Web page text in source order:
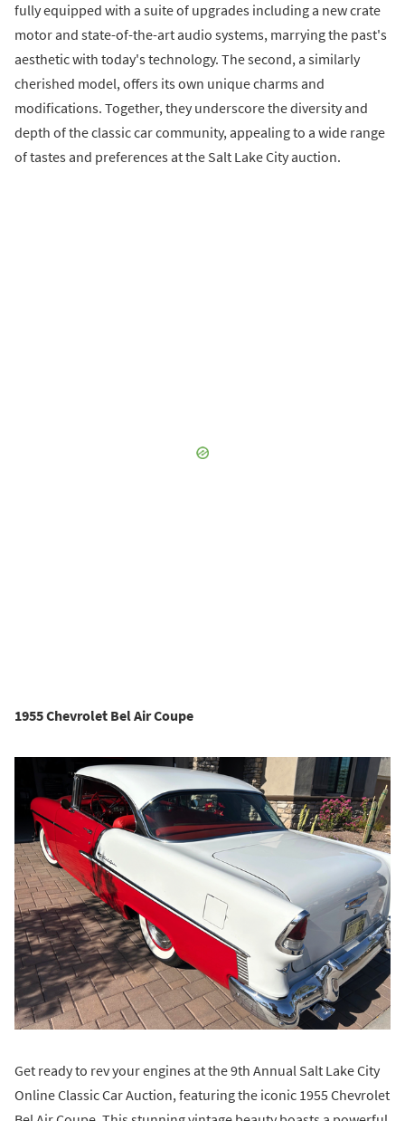
fully equipped with a suite of upgrades including a new crate
motor and state-of-the-art audio systems, marrying the past's
aesthetic with today's technology. The second, a similarly
cherished model, offers its own unique charms and
modifications. Together, they underscore the diversity and
depth of the classic car community, appealing to a wide range
of tastes and preferences at the Salt Lake City auction.
1955 Chevrolet Bel Air Coupe
Get ready to rev your engines at the 9th Annual Salt Lake City
Online Classic Car Auction, featuring the iconic 1955 Chevrolet